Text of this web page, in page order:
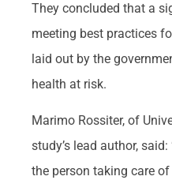
They concluded that a
meeting best practices
laid out by the
health at risk.
Marimo Rossiter, of
study’s lead author,
the person taking care